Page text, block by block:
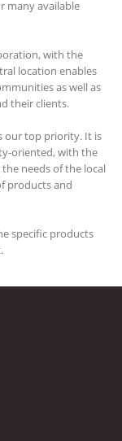
many available
with the
location enables
as well as
their clients.
our top priority. It is
oriented, with the
needs of the local
products and
specific products